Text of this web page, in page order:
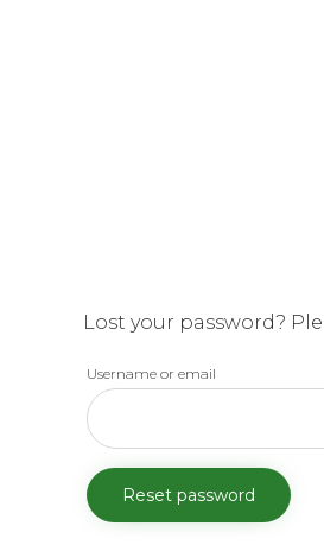
Lost your password?
Username or email
Reset password